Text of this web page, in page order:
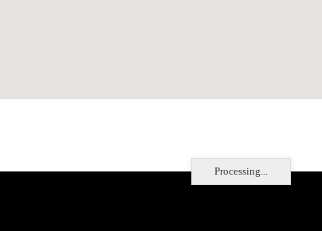
Processing...